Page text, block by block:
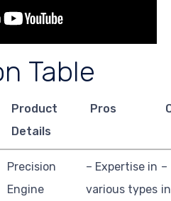
Table
Product
Details
Pros
Precision
Engine
– Expertise in
various types
–